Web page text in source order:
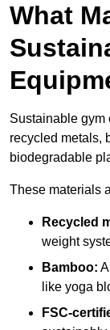
What
Sustainable gym
recycled metals,
biodegradable
These materials
Recycled
weight
Bamboo:
like yoga
FSC-